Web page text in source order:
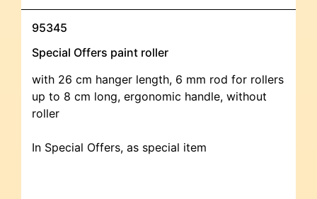
95345
Special Offers paint roller
with 26 cm hanger length, 6 mm rod for rollers
up to 8 cm long, ergonomic handle, without
roller
In Special Offers, as special item